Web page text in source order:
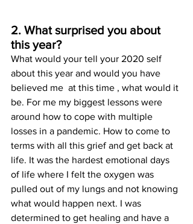
2. What surprised you about
this year?
What would your tell your 2020 self
about this year and would you have
believed me  at this time , what would it
be. For me my biggest lessons were
around how to cope with multiple
losses in a pandemic. How to come to
terms with all this grief and get back at
life. It was the hardest emotional days
of life where I felt the oxygen was
pulled out of my lungs and not knowing
what would happen next. I was
determined to get healing and have a